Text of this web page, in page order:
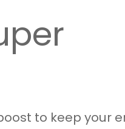
to keep your